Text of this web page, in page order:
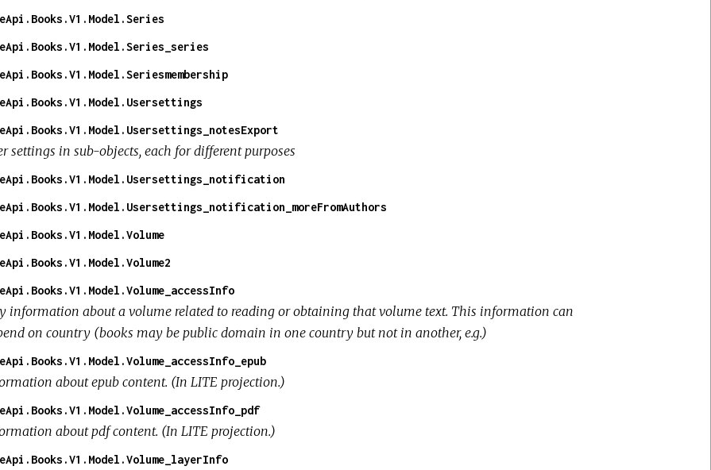
settings in sub-objects, each for different purposes
information about a volume related to reading or obtaining that volume text. This information can
on country (books may be public domain in one country but not in another, e.g.)
about epub content. (In LITE projection.)
about pdf content. (In LITE projection.)